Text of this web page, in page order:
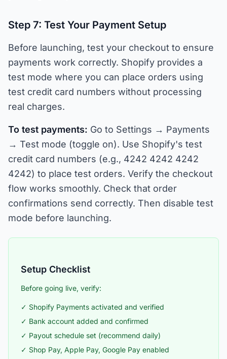
Step 7: Test Your Payment Setup
Before launching, test your checkout to ensure
payments work correctly. Shopify provides a
test mode where you can place orders using
test credit card numbers without processing
real charges.
To test payments: Go to Settings → Payments
→ Test mode (toggle on). Use Shopify's test
credit card numbers (e.g., 4242 4242 4242
4242) to place test orders. Verify the checkout
flow works smoothly. Check that order
confirmations send correctly. Then disable test
mode before launching.
Setup Checklist
Before going live, verify:
✓ Shopify Payments activated and verified
✓ Bank account added and confirmed
✓ Payout schedule set (recommend daily)
✓ Shop Pay, Apple Pay, Google Pay enabled